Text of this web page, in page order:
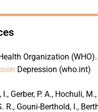
Organization (WHO).
Depression (who.int)
I., Gerber, P. A., Hochuli,
R., Gouni-Berthold, I.,